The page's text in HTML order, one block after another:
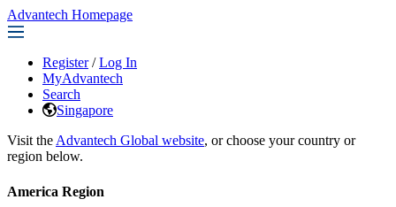
Advantech Homepage
Register / Log In
MyAdvantech
Search
Singapore
Visit the Advantech Global website, or choose your country or
region below.
America Region